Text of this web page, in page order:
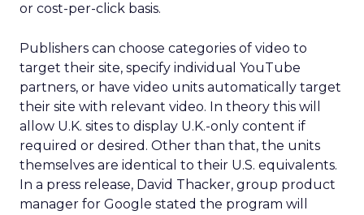
or cost-per-click basis.
Publishers can choose categories of video to
target their site, specify individual YouTube
partners, or have video units automatically target
their site with relevant video. In theory this will
allow U.K. sites to display U.K.-only content if
required or desired. Other than that, the units
themselves are identical to their U.S. equivalents.
In a press release, David Thacker, group product
manager for Google stated the program will